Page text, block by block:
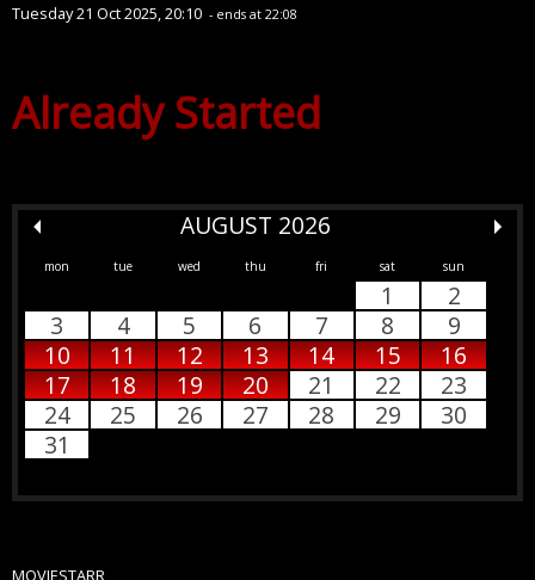
Tuesday 21 Oct 2025, 20:10 - ends at 22:08
Already Started
AUGUST 2026
mon tue wed thu fri sat sun
1
2
3
4 5 6 7 8
9
10
11 12 13 14 15
16
17
18 19 20 21 22
23
24
25 26 27 28 29
30
31
MOVIESTARR